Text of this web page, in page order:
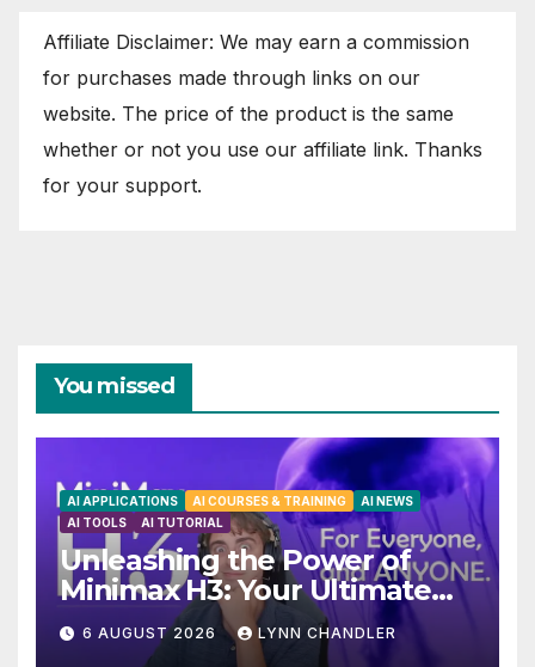
Affiliate Disclaimer: We may earn a commission
for purchases made through links on our
website. The price of the product is the same
whether or not you use our affiliate link. Thanks
for your support.
You missed
AI APPLICATIONS AI COURSES & TRAINING
AI NEWS
AI TOOLS
AI TUTORIAL
Unleashing the Power of
Minimax H3: Your Ultimate
Local AI Video Solution
6 AUGUST 2026 LYNN CHANDLER